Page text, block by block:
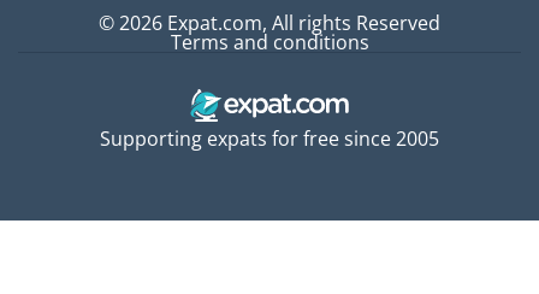
Supporting expats for free since 2005
© 2026 Expat.com, All rights Reserved
Terms and conditions